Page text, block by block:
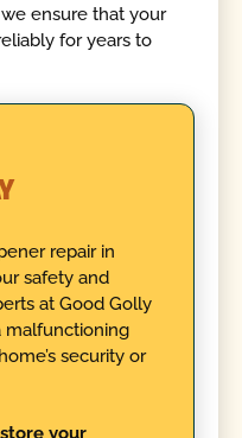
ensure that your
for years to
repair in
safety and
at Good Golly
malfunctioning
security or
your